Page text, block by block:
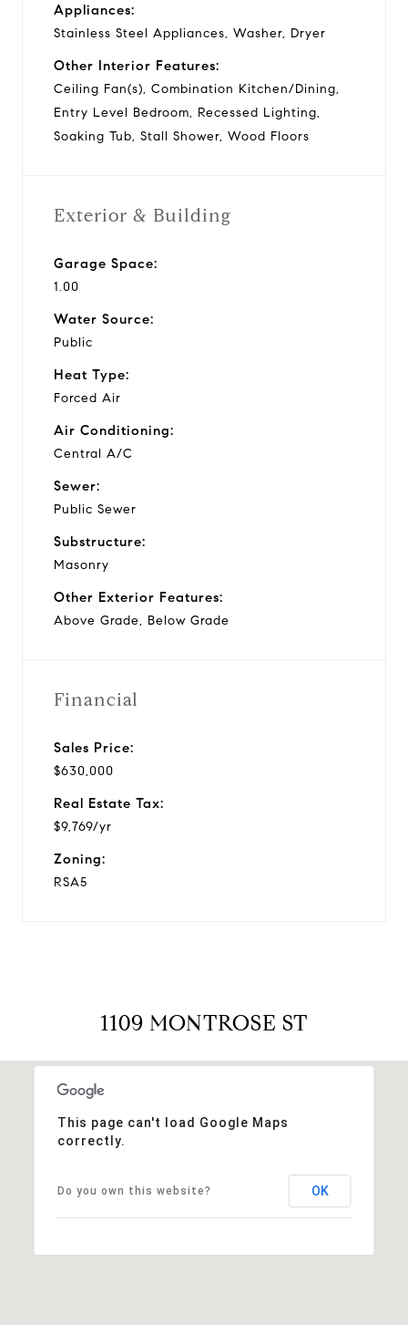
Appliances:
Stainless Steel Appliances, Washer, Dryer
Other Interior Features:
Ceiling Fan(s), Combination Kitchen/Dining,
Entry Level Bedroom, Recessed Lighting,
Soaking Tub, Stall Shower, Wood Floors
Exterior & Building
Garage Space:
1.00
Water Source:
Public
Heat Type:
Forced Air
Air Conditioning:
Central A/C
Sewer:
Public Sewer
Substructure:
Masonry
Other Exterior Features:
Above Grade, Below Grade
Financial
Sales Price:
$630,000
Real Estate Tax:
$9,769/yr
Zoning:
RSA5
1109 MONTROSE ST
This page can't load Google Maps
correctly.
Do you own this website? OK